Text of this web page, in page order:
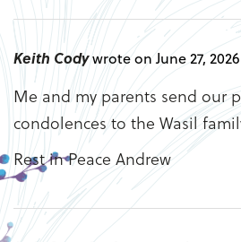
Keith Codywrote on June 27, 2026
Me and my parents send our
condolences to the Wasil
Rest in Peace Andrew